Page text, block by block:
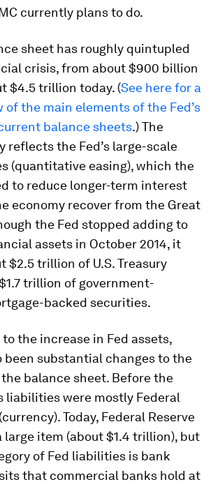
currently plans to do.
sheet has roughly quintupled
crisis, from about $900 billion
$4.5 trillion today. (See here for a
of the main elements of the Fed’s
balance sheets.) The
reflects the Fed’s large-scale
(quantitative easing), which the
to reduce longer-term interest
economy recover from the Great
the Fed stopped adding to
assets in October 2014, it
$2.5 trillion of U.S. Treasury
trillion of government-
backed securities.
the increase in Fed assets,
been substantial changes to the
balance sheet. Before the
liabilities were mostly Federal
Today, Federal Reserve
large item (about $1.4 trillion), but
of Fed liabilities is bank
that commercial banks hold at